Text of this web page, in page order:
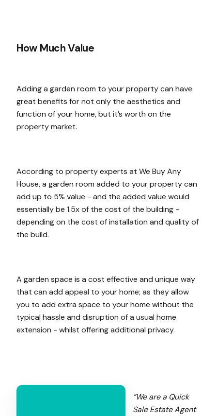
How Much Value
Adding a garden room to your property can have
great benefits for not only the aesthetics and
function of your home, but it’s worth on the
property market.
According to property experts at We Buy Any
House, a garden room added to your property can
add up to 5% value - and the added value would
essentially be 1.5x of the cost of the building -
depending on the cost of installation and quality of
the build.
A garden space is a cost effective and unique way
that can add appeal to your home; as they allow
you to add extra space to your home without the
typical hassle and disruption of a usual home
extension - whilst offering additional privacy.
“We are a Quick
Sale Estate Agent